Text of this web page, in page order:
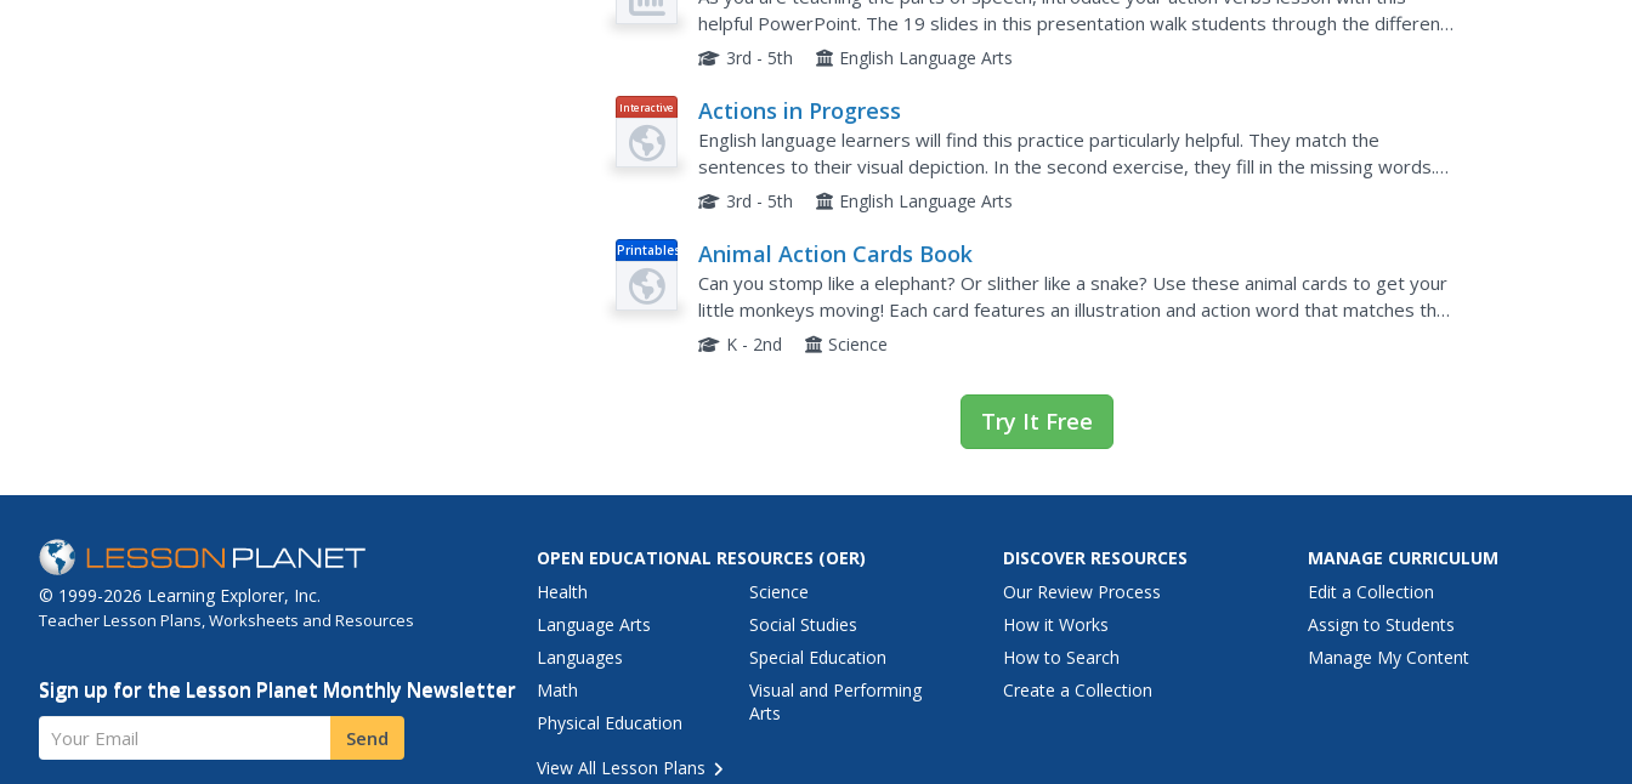
helpful PowerPoint. The 19 slides in this presentation walk students through the different
types of action verbs, including: present, past, and future...
3rd - 5th English Language Arts
Interactive Actions in Progress
English language learners will find this practice particularly helpful. They match the
sentences to their visual depiction. In the second exercise, they fill in the missing words.
They use the sentences in the first activity to discover...
3rd - 5th English Language Arts
Printables Animal Action Cards Book
Can you stomp like a elephant? Or slither like a snake? Use these animal cards to get your
little monkeys moving! Each card features an illustration and action word that matches the
animal.K - 2nd Science
Try It Free
© 1999-2026 Learning Explorer, Inc.
Teacher Lesson Plans, Worksheets and Resources
Sign up for the Lesson Planet Monthly Newsletter
Your Email Send
OPEN EDUCATIONAL RESOURCES (OER)
Health
Language Arts
Languages
Math
Physical Education
Science
Social Studies
Special Education
Visual and Performing
Arts
View All Lesson Plans
DISCOVER RESOURCES
Our Review Process
How it Works
How to Search
Create a Collection
MANAGE CURRICULUM
Edit a Collection
Assign to Students
Manage My Content